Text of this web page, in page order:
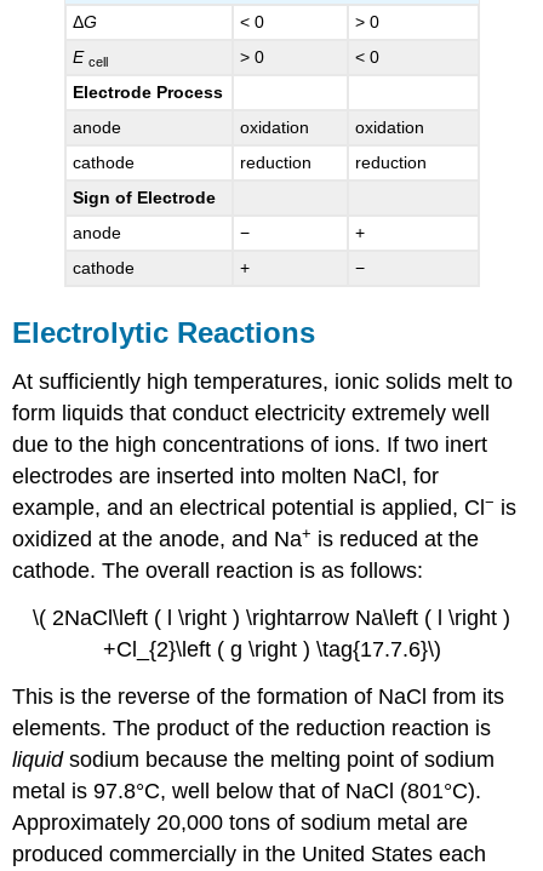
ΔG < 0
> 0
E cell > 0
< 0
Electrode Process
anode
oxidation
oxidation
cathode
reduction
reduction
Sign of Electrode
anode
−
+
cathode
+ −
Electrolytic Reactions
At sufficiently high temperatures, ionic solids melt to
form liquids that conduct electricity extremely well
due to the high concentrations of ions. If two inert
electrodes are inserted into molten NaCl, for
example, and an electrical potential is applied, Cl− is
oxidized at the anode, and Na+ is reduced at the
cathode. The overall reaction is as follows:
\( 2NaCl\left ( l \right ) \rightarrow Na\left ( l \right )
+Cl_{2}\left ( g \right ) \tag{17.7.6}\)
This is the reverse of the formation of NaCl from its
elements. The product of the reduction reaction is
liquidsodium because the melting point of sodium
metal is 97.8°C, well below that of NaCl (801°C).
Approximately 20,000 tons of sodium metal are
produced commercially in the United States each